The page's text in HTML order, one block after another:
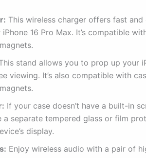
This wireless charger offers fast and
16 Pro Max. It’s compatible
stand allows you to prop up your
viewing. It’s also compatible with
If your case doesn’t have a built-in
a separate tempered glass or film
display.
Enjoy wireless audio with a pair of